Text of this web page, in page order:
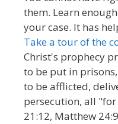
them. Learn
your case. It has
Take a tour of the
Christ's prophecy
to be put in
to be afflicted,
persecution, all "for
21:12, Matthew